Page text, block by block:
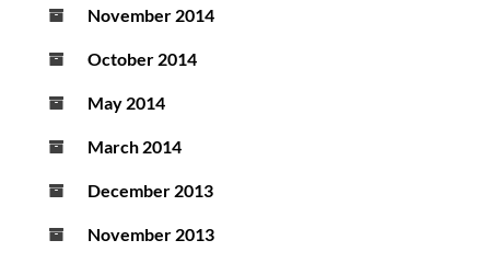
November 2014
October 2014
May 2014
March 2014
December 2013
November 2013